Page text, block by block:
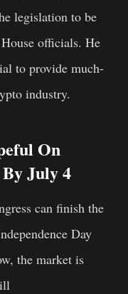
legislation to be
officials. He
to provide much-
industry.
On
July 4
can finish the
Day
the market is